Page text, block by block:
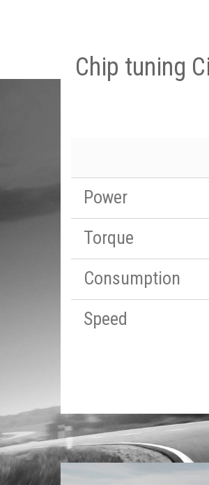
Chip tuning
Power
Torque
Consumption
Speed